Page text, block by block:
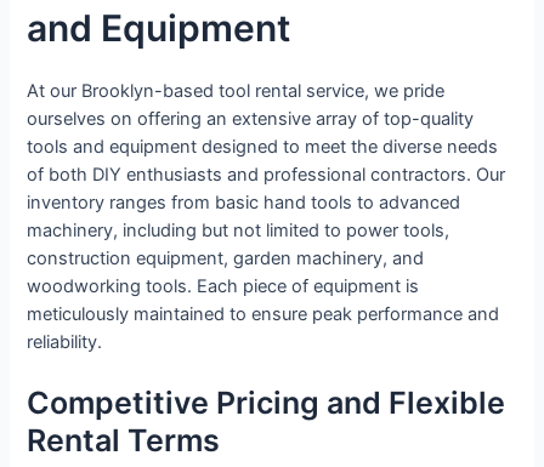
and Equipment
At our Brooklyn-based tool rental service, we pride
ourselves on offering an extensive array of top-quality
tools and equipment designed to meet the diverse needs
of both DIY enthusiasts and professional contractors. Our
inventory ranges from basic hand tools to advanced
machinery, including but not limited to power tools,
construction equipment, garden machinery, and
woodworking tools. Each piece of equipment is
meticulously maintained to ensure peak performance and
reliability.
Competitive Pricing and Flexible
Rental Terms